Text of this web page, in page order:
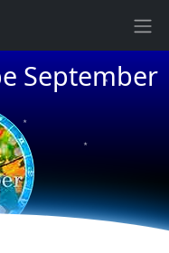
September
★
★
★
★